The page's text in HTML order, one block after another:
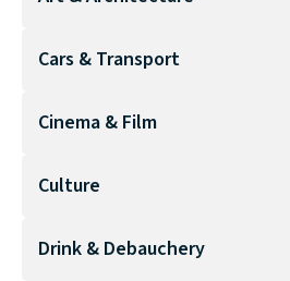
Cars & Transport
Cinema & Film
Culture
Drink & Debauchery